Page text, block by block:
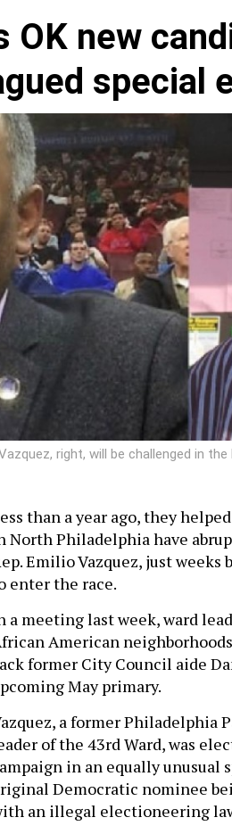
OK new
special
right, will be challenged in
than a year ago, they
North Philadelphia have
Emilio Vazquez, just
enter the race.
a meeting last week, ward
American
former City Council aide
May primary.
a former Philadelphia
of the 43rd Ward, was
in an equally
Democratic nominee
an illegal electioneering